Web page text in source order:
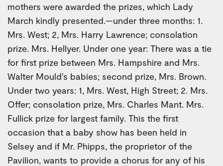
mothers were awarded the prizes, which Lady
March kindly presented.—under three months: 1.
Mrs. West; 2, Mrs. Harry Lawrence; consolation
prize. Mrs. Hellyer. Under one year: There was a tie
for first prize between Mrs. Hampshire and Mrs.
Walter Mould's babies; second prize, Mrs. Brown.
Under two years: 1, Mrs. West, High Street; 2. Mrs.
Offer; consolation prize, Mrs. Charles Mant. Mrs.
Fullick prize for largest family. This the first
occasion that a baby show has been held in
Selsey and if Mr. Phipps, the proprietor of the
Pavilion, wants to provide a chorus for any of his